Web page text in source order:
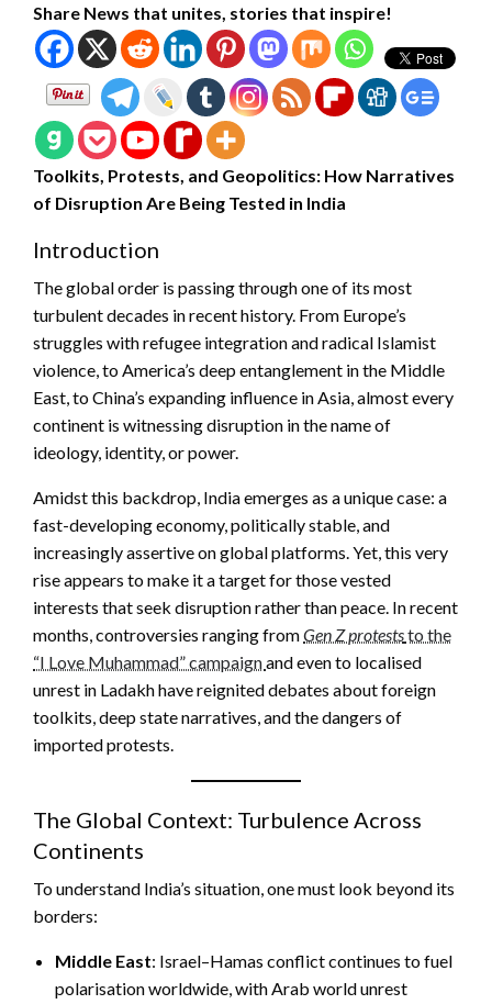
Share News that unites, stories that inspire!
Toolkits, Protests, and Geopolitics: How Narratives
of Disruption Are Being Tested in India
Introduction
The global order is passing through one of its most
turbulent decades in recent history. From Europe’s
struggles with refugee integration and radical Islamist
violence, to America’s deep entanglement in the Middle
East, to China’s expanding influence in Asia, almost every
continent is witnessing disruption in the name of
ideology, identity, or power.
Amidst this backdrop, India emerges as a unique case: a
fast-developing economy, politically stable, and
increasingly assertive on global platforms. Yet, this very
rise appears to make it a target for those vested
interests that seek disruption rather than peace. In recent
months, controversies ranging fromGen Z proteststo the
“I Love Muhammad” campaignand even to localised
unrest in Ladakh have reignited debates about foreign
toolkits, deep state narratives, and the dangers of
imported protests.
The Global Context: Turbulence Across
Continents
To understand India’s situation, one must look beyond its
borders:
Middle East: Israel–Hamas conflict continues to fuel
polarisation worldwide, with Arab world unrest